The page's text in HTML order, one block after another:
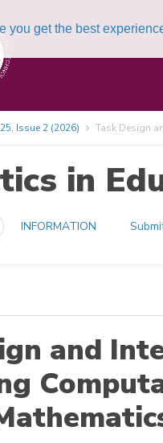
you get the best
Issue 2 (2026) Task Design
in
INFORMATION
and